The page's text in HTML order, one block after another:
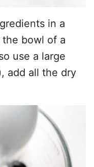
in a
the bowl of a
use a large
add all the dry